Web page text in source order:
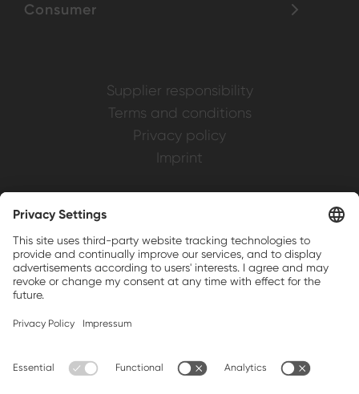
Consumer
Supplier responsibility
Terms and conditions
Privacy policy
Imprint